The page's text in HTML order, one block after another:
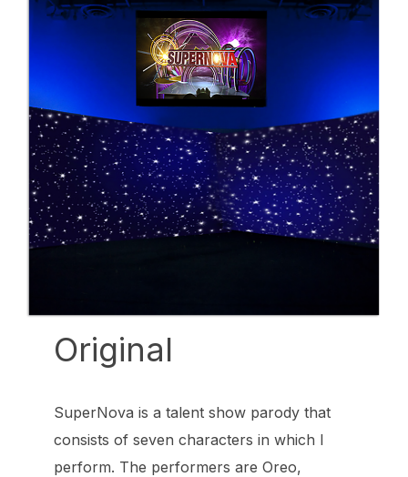
Original
SuperNova is a talent show parody that
consists of seven characters in which I
perform. The performers are Oreo,